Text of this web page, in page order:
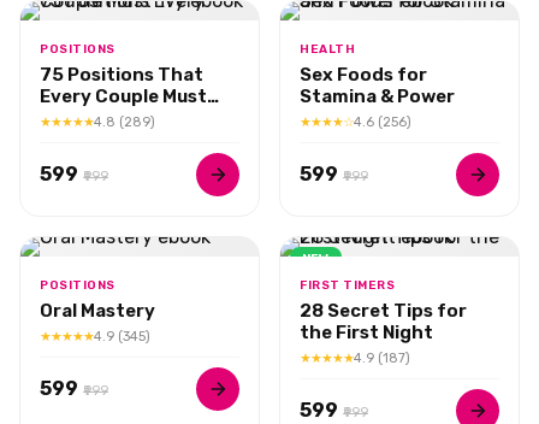
POSITIONS
75 Positions That
Every Couple Must
Try
★★★★★4.8 (289)
₹599 ₹999
HEALTH
Sex Foods for
Stamina & Power
★★★★☆4.6 (256)
₹599 ₹999
POSITIONS
Oral Mastery
★★★★★4.9 (345)
₹599 ₹999
NEW
FIRST TIMERS
28 Secret Tips for
the First Night
★★★★★4.9 (187)
₹599 ₹999